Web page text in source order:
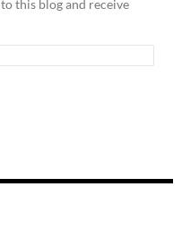
this blog and receive